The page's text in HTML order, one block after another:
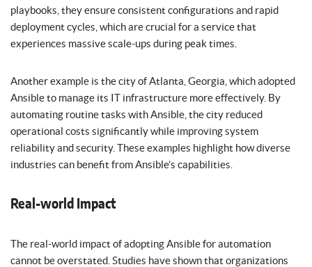
playbooks, they ensure consistent configurations and rapid
deployment cycles, which are crucial for a service that
experiences massive scale-ups during peak times.
Another example is the city of Atlanta, Georgia, which adopted
Ansible to manage its IT infrastructure more effectively. By
automating routine tasks with Ansible, the city reduced
operational costs significantly while improving system
reliability and security. These examples highlight how diverse
industries can benefit from Ansible’s capabilities.
Real-world Impact
The real-world impact of adopting Ansible for automation
cannot be overstated. Studies have shown that organizations